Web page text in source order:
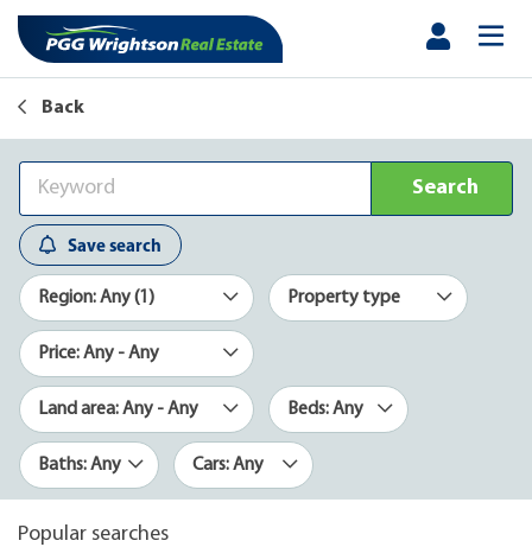
Back
Search
Save search
Region: Any (1) Property type
Price: Any - Any
Land area: Any - Any Beds: Any
Baths: Any Cars: Any
Popular searches